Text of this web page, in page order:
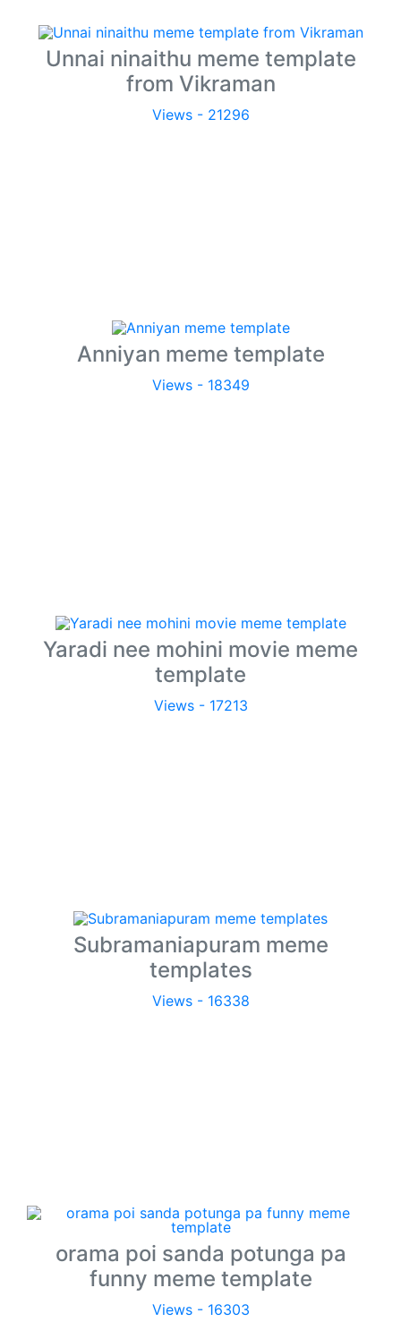
Unnai ninaithu meme template
from Vikraman
Views - 21296
Anniyan meme template
Views - 18349
Yaradi nee mohini movie meme
template
Views - 17213
Subramaniapuram meme
templates
Views - 16338
orama poi sanda potunga pa
funny meme template
Views - 16303